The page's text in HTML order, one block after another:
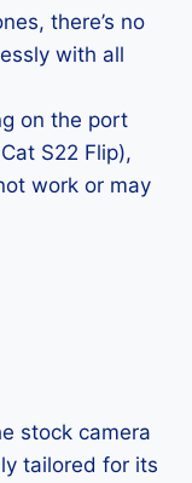
there’s no
with all
on the port
S22 Flip),
work or may
stock camera
tailored for its